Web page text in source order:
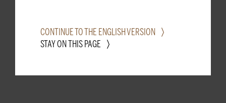
CONTINUE TO THE ENGLISH VERSION
STAY ON THIS PAGE